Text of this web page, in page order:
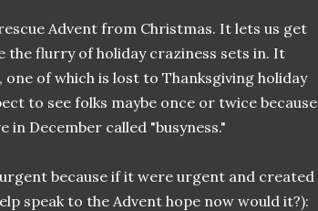
Advent from Christmas. It lets us get
the flurry of holiday craziness sets in. It
of which is lost to Thanksgiving holiday
to see folks maybe once or twice because
December called "busyness."
because if it were urgent and created
speak to the Advent hope now would it?):